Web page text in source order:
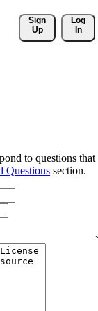
Sign
Up
Log
In
to questions that
Questions section.